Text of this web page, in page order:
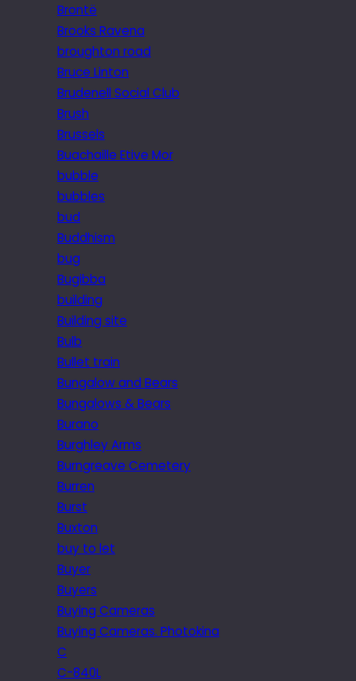
Brontë
Brooks Ravena
broughton road
Bruce Linton
Brudenell Social Club
Brush
Brussels
Buachaille Etive Mor
bubble
bubbles
bud
Buddhism
bug
Bugibba
building
Building site
Bulb
Bullet train
Bungalow and Bears
Bungalows & Bears
Burano
Burghley Arms
Burngreave Cemetery
Burren
Burst
Buxton
buy to let
Buyer
Buyers
Buying Cameras
Buying Cameras. Photokina
C
C-840L